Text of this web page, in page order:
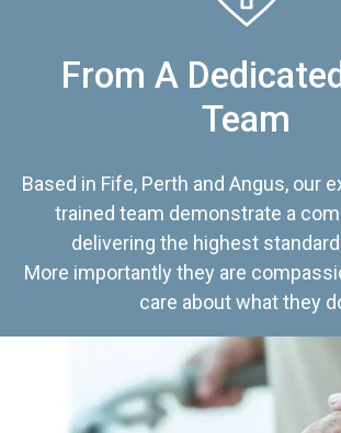
From A
Team
Based in Fife, Perth and Angus, our
trained team demonstrate a
delivering the highest
More importantly they are
care about what they